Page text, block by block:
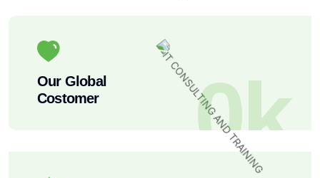
Our Global
Costomer
0k